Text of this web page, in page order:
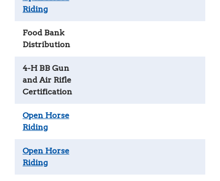
Riding
Food Bank
Distribution
4-H BB Gun
and Air Rifle
Certification
Open Horse
Riding
Open Horse
Riding